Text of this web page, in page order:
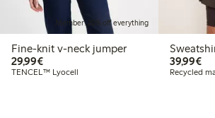
Member: 20% off everything
Fine-knit v-neck jumper
29,99€€29.99
TENCEL™ Lyocell
39,99€
Recycled